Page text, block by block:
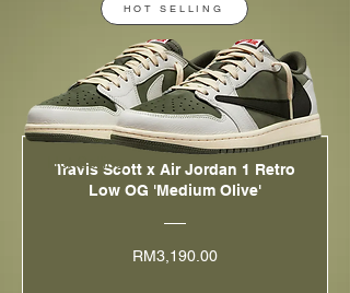
HOT SELLING
Hot Selling
Travis Scott x Air Jordan 1 Retro
Low OG 'Medium Olive'
RM3,190.00Price